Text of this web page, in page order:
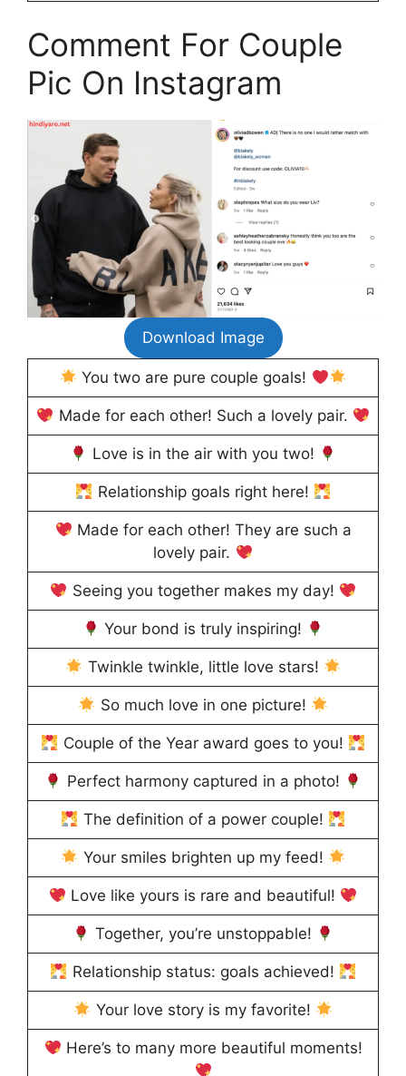
Comment For Couple
Pic On Instagram
Download Image
You two are pure couple goals!
Made for each other! Such a lovely pair.
Love is in the air with you two!
Relationship goals right here!
Made for each other! They are such a
lovely pair.
Seeing you together makes my day!
Your bond is truly inspiring!
Twinkle twinkle, little love stars!
So much love in one picture!
Couple of the Year award goes to you!
Perfect harmony captured in a photo!
The definition of a power couple!
Your smiles brighten up my feed!
Love like yours is rare and beautiful!
Together, you’re unstoppable!
Relationship status: goals achieved!
Your love story is my favorite!
Here’s to many more beautiful moments!